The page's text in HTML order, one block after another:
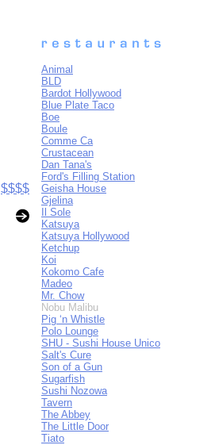
$$$$
Animal
BLD
Bardot Hollywood
Blue Plate Taco
Boe
Boule
Comme Ca
Crustacean
Dan Tana's
Ford's Filling Station
Geisha House
Gjelina
Il Sole
Katsuya
Katsuya Hollywood
Ketchup
Koi
Kokomo Cafe
Madeo
Mr. Chow
Nobu Malibu
Pig ‘n Whistle
Polo Lounge
SHU - Sushi House Unico
Salt's Cure
Son of a Gun
Sugarfish
Sushi Nozowa
Tavern
The Abbey
The Little Door
Tiato